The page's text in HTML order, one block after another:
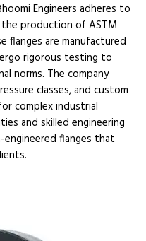
Engineers adheres to
production of ASTM
flanges are manufactured
rigorous testing to
norms. The company
classes, and custom
complex industrial
and skilled engineering
flanges that